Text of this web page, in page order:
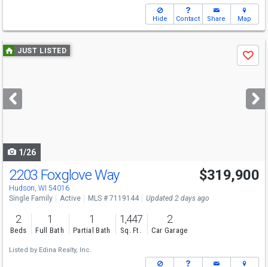
Hide Contact Share Map
Use
previous
next
buttons
JUST LISTED
Save
1/26
2203 Foxglove Way
Hudson, WI 54016
$319,900
Single Family Active MLS # 7119144 Updated 2 days ago
2
Beds
1
Full Bath
1
Partial Bath
1,447
Sq. Ft.
2
Car Garage
Listed by Edina Realty, Inc.